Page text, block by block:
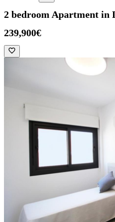
2 bedroom Apartment in
239,900€